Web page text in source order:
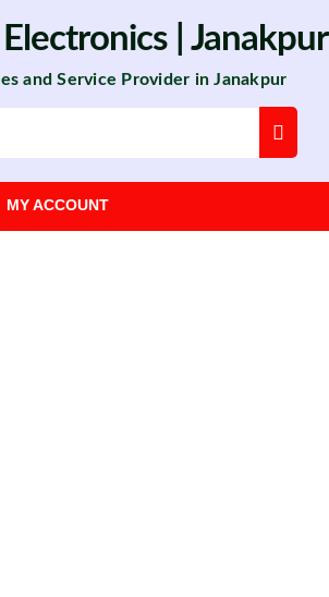
Electronics | Janakpur
and Service Provider in Janakpur
MY ACCOUNT